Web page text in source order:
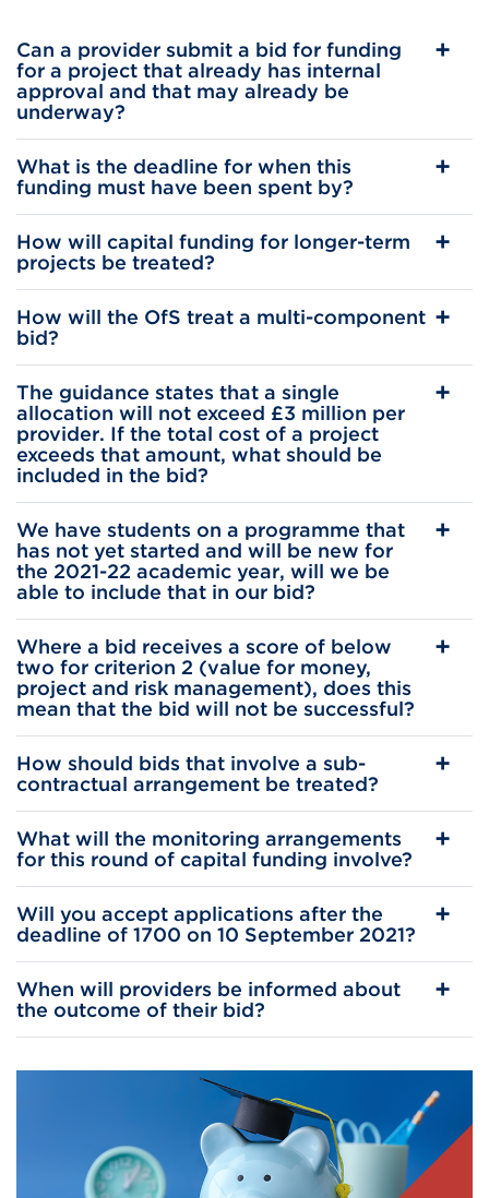
window)
Can a provider submit a bid for funding
for a project that already has internal
approval and that may already be
underway?
What is the deadline for when this
funding must have been spent by?
How will capital funding for longer-term
projects be treated?
How will the OfS treat a multi-component
bid?
The guidance states that a single
allocation will not exceed £3 million per
provider. If the total cost of a project
exceeds that amount, what should be
included in the bid?
We have students on a programme that
has not yet started and will be new for
the 2021-22 academic year, will we be
able to include that in our bid?
Where a bid receives a score of below
two for criterion 2 (value for money,
project and risk management), does this
mean that the bid will not be successful?
How should bids that involve a sub-
contractual arrangement be treated?
What will the monitoring arrangements
for this round of capital funding involve?
Will you accept applications after the
deadline of 1700 on 10 September 2021?
When will providers be informed about
the outcome of their bid?